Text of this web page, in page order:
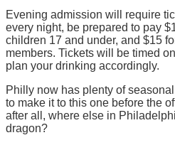
Evening admission will require
every night, be prepared to pay
children 17 and under, and $15
members. Tickets will be timed
plan your drinking accordingly.
Philly now has plenty of
to make it to this one before the
after all, where else in
dragon?